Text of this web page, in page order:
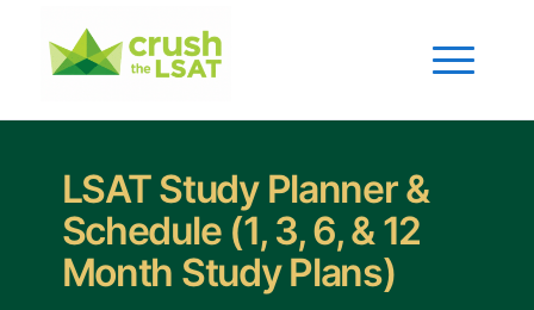
LSAT Study Planner &
Schedule (1, 3, 6, & 12
Month Study Plans)